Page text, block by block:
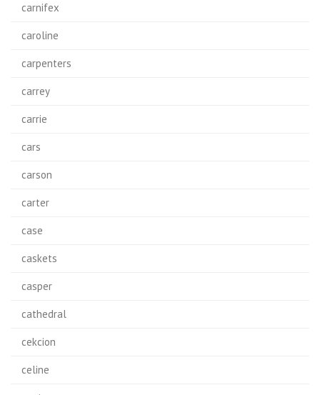
carnifex
caroline
carpenters
carrey
carrie
cars
carson
carter
case
caskets
casper
cathedral
cekcion
celine